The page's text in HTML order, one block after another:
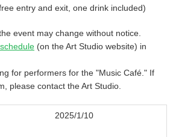
entry and exit, one drink included)
event may change without notice.
(on the Art Studio website) in
for performers for the "Music Café." If
please contact the Art Studio.
2025/1/10